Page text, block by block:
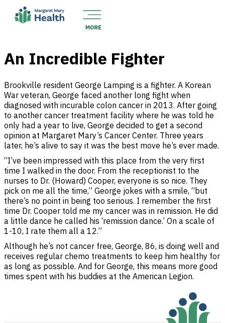
An Incredible Fighter
Brookville resident George Lamping is a fighter. A Korean
War veteran, George faced another long fight when
diagnosed with incurable colon cancer in 2013. After going
to another cancer treatment facility where he was told he
only had a year to live, George decided to get a second
opinion at Margaret Mary’s Cancer Center. Three years
later, he’s alive to say it was the best move he’s ever made.
“I’ve been impressed with this place from the very first
time I walked in the door. From the receptionist to the
nurses to Dr. (Howard) Cooper, everyone is so nice. They
pick on me all the time,” George jokes with a smile, “but
there’s no point in being too serious. I remember the first
time Dr. Cooper told me my cancer was in remission. He did
a little dance he called his ‘remission dance.’ On a scale of
1-10, I rate them all a 12.”
Although he’s not cancer free, George, 86, is doing well and
receives regular chemo treatments to keep him healthy for
as long as possible. And for George, this means more good
times spent with his buddies at the American Legion.